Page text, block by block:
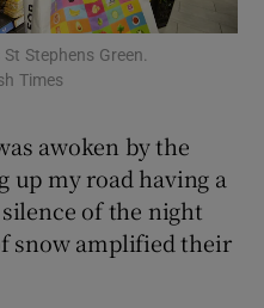
Podcasts sub sections
Gaeilge sub sections
Stephens Green.
Times
awoken by the
up my road having a
of the night
snow amplified their